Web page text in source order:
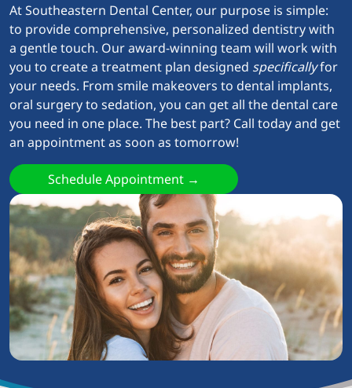
At Southeastern Dental Center, our purpose is simple:
to provide comprehensive, personalized dentistry with
a gentle touch. Our award-winning team will work with
you to create a treatment plan designed specificallyfor
your needs. From smile makeovers to dental implants,
oral surgery to sedation, you can get all the dental care
you need in one place. The best part? Call today and get
an appointment as soon as tomorrow!
Schedule Appointment →